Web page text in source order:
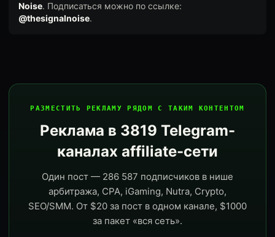
Noise. Подписаться можно по ссылке:
@thesignalnoise.
РАЗМЕСТИТЬ РЕКЛАМУ РЯДОМ С ТАКИМ КОНТЕНТОМ
Реклама в 3819 Telegram-
каналах affiliate-сети
Один пост — 286 587 подписчиков в нише
арбитража, CPA, iGaming, Nutra, Crypto,
SEO/SMM. От $20 за пост в одном канале, $1000
за пакет «вся сеть».